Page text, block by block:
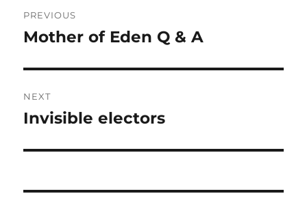
navigation
PREVIOUS
Previous
Mother of Eden Q & A
NEXT
Next
Invisible electors